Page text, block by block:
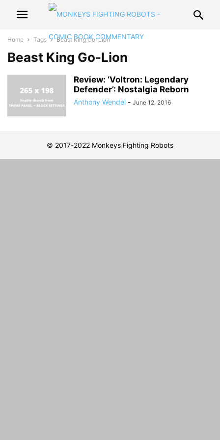
Home Tags Beast King Go-Lion
Beast King Go-Lion
Review: ‘Voltron: Legendary
Defender’: Nostalgia Reborn
Anthony Wendel - June 12, 2016
© 2017-2022 Monkeys Fighting Robots